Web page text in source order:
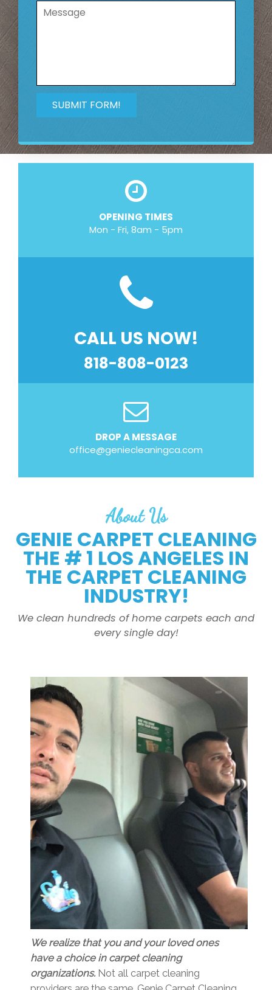
OPENING TIMES
Mon - Fri, 8am - 5pm
CALL US NOW!
818-808-0123
DROP A MESSAGE
office@geniecleaningca.com
About Us
GENIE CARPET CLEANING
THE # 1 LOS ANGELES IN
THE CARPET CLEANING
INDUSTRY!
We clean hundreds of home carpets each and
every single day!
We realize that you and your loved ones
have a choice in carpet cleaning
organizations. Not all carpet cleaning